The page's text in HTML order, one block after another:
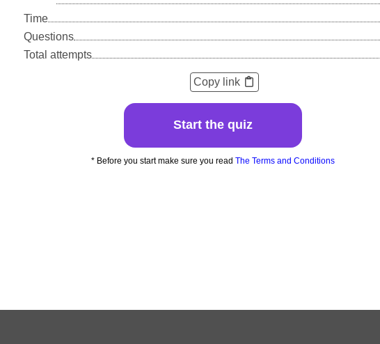
Time
Questions
Total attempts
Copy link
Start the quiz
* Before you start make sure you read The Terms and Conditions